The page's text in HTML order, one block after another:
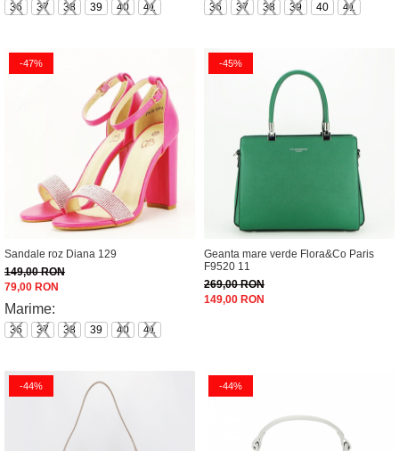
36 37 38 39 40 41 36 37 38 39 40 41
-47%
Sandale roz Diana 129
149,00 RON
79,00 RON
Marime:
36 37 38 39 40 41
-45%
Geanta mare verde Flora&Co Paris
F9520 11
269,00 RON
149,00 RON
-44% -44%